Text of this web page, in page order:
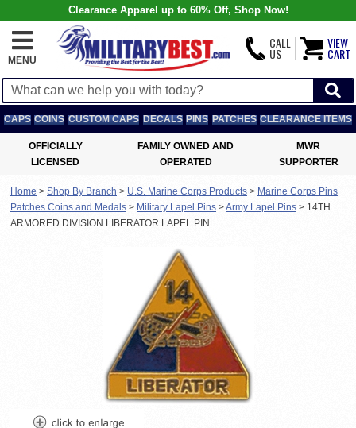
Clearance Apparel up to 60% Off, Shop Now!
MENU
CALL
US
VIEW
CART
CAPS COINS CUSTOM CAPS DECALS PINS PATCHES CLEARANCE ITEMS
OFFICIALLY
LICENSED
FAMILY OWNED AND
OPERATED
MWR
SUPPORTER
Home > Shop By Branch > U.S. Marine Corps Products > Marine Corps Pins
Patches Coins and Medals > Military Lapel Pins >Army Lapel Pins > 14TH
ARMORED DIVISION LIBERATOR LAPEL PIN